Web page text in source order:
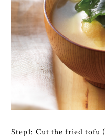
Step1: Cut the fried tofu